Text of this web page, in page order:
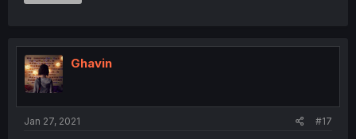
Ghavin
Jan 27, 2021 #17